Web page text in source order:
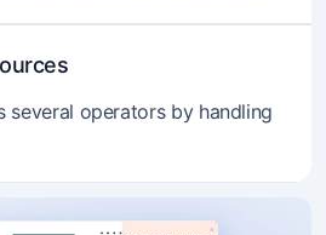
several operators by handling